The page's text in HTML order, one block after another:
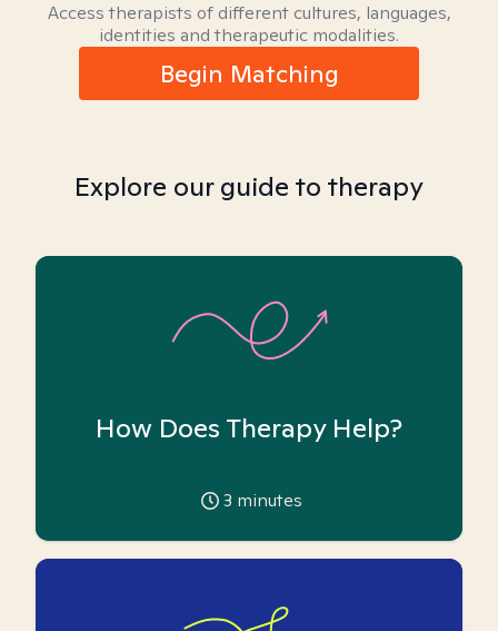
Access therapists of different cultures, languages,
identities and therapeutic modalities.
Begin Matching
Explore our guide to therapy
How Does Therapy Help?
3 minutes